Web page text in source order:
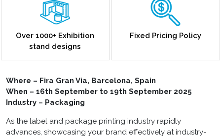
Over 1000+ Exhibition
stand designs
Fixed Pricing Policy
Where – Fira Gran Via, Barcelona, Spain
When – 16th September to 19th September 2025
Industry – Packaging
As the label and package printing industry rapidly
advances, showcasing your brand effectively at industry-